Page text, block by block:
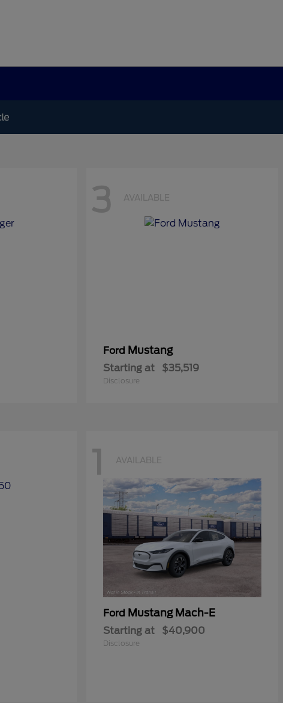
3 AVAILABLE
Ford Mustang
Starting at $35,519
Disclosure
1 AVAILABLE
Ford Mustang Mach-E
Starting at $40,900
Disclosure